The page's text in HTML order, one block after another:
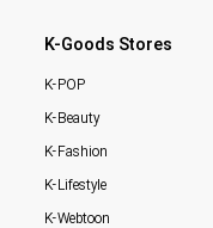
K-Goods Stores
K-POP
K-Beauty
K-Fashion
K-Lifestyle
K-Webtoon